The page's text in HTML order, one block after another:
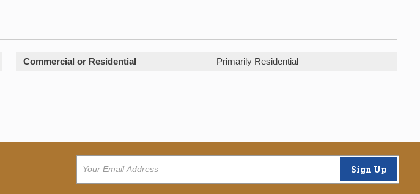
Commercial or Residential Primarily Residential
Sign Up